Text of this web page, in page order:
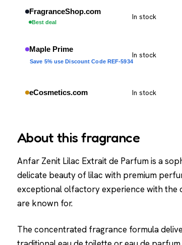
FragranceShop.com
Best deal
In stock
Maple Prime
Save 5% use Discount Code REF-5934
In stock
eCosmetics.com In stock
About this fragrance
Anfar Zenit Lilac Extrait de Parfum is a
delicate beauty of lilac with premium
exceptional olfactory experience with the
are known for.
The concentrated fragrance formula